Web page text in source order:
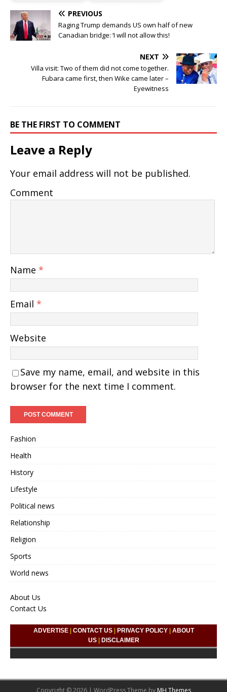
PREVIOUS
Raging Trump demands US own half of new
Canadian bridge: ‘I will not allow this!
NEXT
Villa visit: Two of them did not come together.
Fubara came first, then Wike came later –
Eyewitness
BE THE FIRST TO COMMENT
Leave a Reply
Your email address will not be published.
Comment
Name *
Email *
Website
Save my name, email, and website in this
browser for the next time I comment.
Fashion
Health
History
Lifestyle
Political news
Relationship
Religion
Sports
World news
About Us
Contact Us
ADVERTISE| CONTACT US| PRIVACY POLICY| ABOUT
US| DISCLAIMER